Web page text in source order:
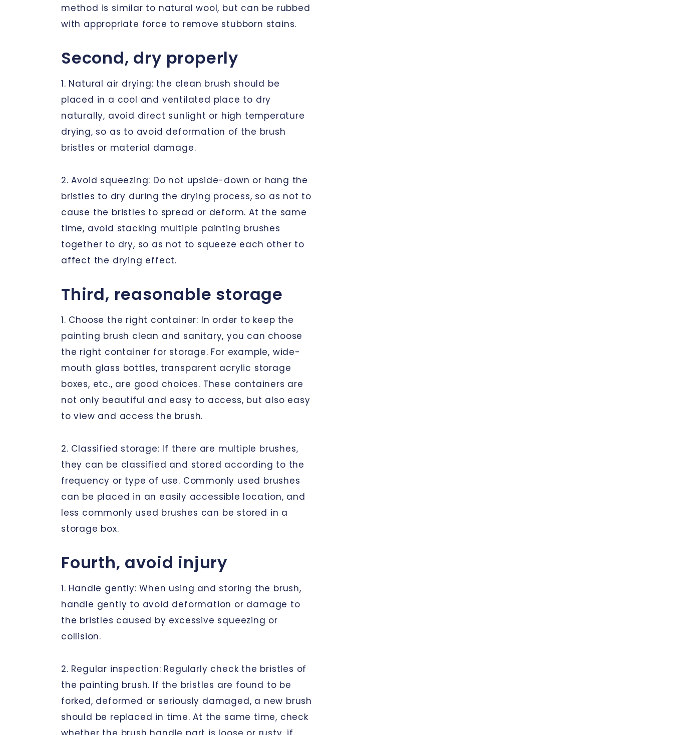
method is similar to natural wool, but can be rubbed
with appropriate force to remove stubborn stains.
Second, dry properly
1. Natural air drying: the clean brush should be
placed in a cool and ventilated place to dry
naturally, avoid direct sunlight or high temperature
drying, so as to avoid deformation of the brush
bristles or material damage.
2. Avoid squeezing: Do not upside-down or hang the
bristles to dry during the drying process, so as not to
cause the bristles to spread or deform. At the same
time, avoid stacking multiple painting brushes
together to dry, so as not to squeeze each other to
affect the drying effect.
Third, reasonable storage
1. Choose the right container: In order to keep the
painting brush clean and sanitary, you can choose
the right container for storage. For example, wide-
mouth glass bottles, transparent acrylic storage
boxes, etc., are good choices. These containers are
not only beautiful and easy to access, but also easy
to view and access the brush.
2. Classified storage: If there are multiple brushes,
they can be classified and stored according to the
frequency or type of use. Commonly used brushes
can be placed in an easily accessible location, and
less commonly used brushes can be stored in a
storage box.
Fourth, avoid injury
1. Handle gently: When using and storing the brush,
handle gently to avoid deformation or damage to
the bristles caused by excessive squeezing or
collision.
2. Regular inspection: Regularly check the bristles of
the painting brush. If the bristles are found to be
forked, deformed or seriously damaged, a new brush
should be replaced in time. At the same time, check